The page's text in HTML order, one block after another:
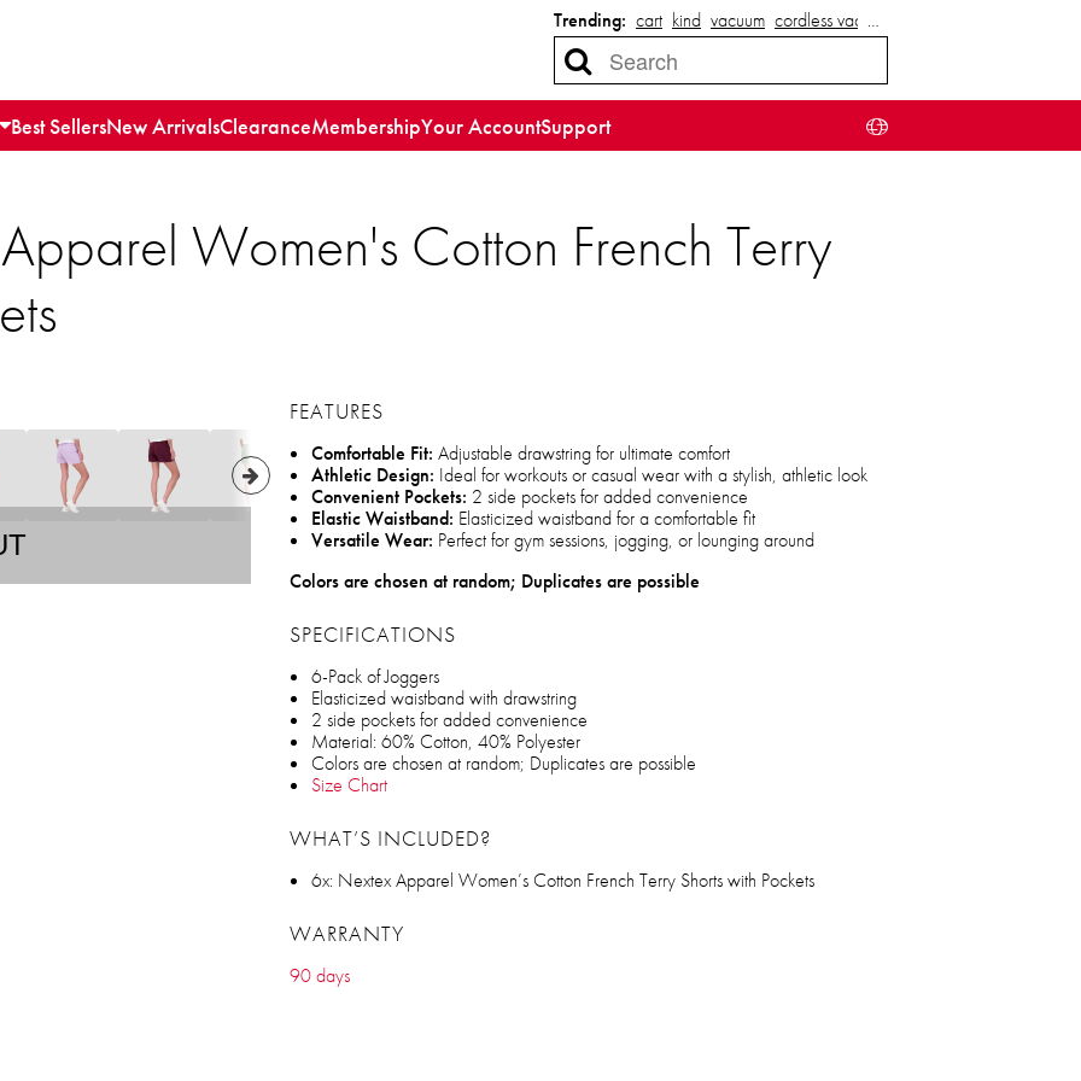
Trending: cart kind vacuum cordless vacuum
…
Best SellersNew ArrivalsClearanceMembershipYour AccountSupport
Women's Cotton French Terry
FEATURES
Comfortable Fit: Adjustable drawstring for ultimate comfort
Athletic Design: Ideal for workouts or casual wear with a stylish, athletic look
Convenient Pockets: 2 side pockets for added convenience
Elastic Waistband: Elasticized waistband for a comfortable fit
Versatile Wear: Perfect for gym sessions, jogging, or lounging around
Colors are chosen at random; Duplicates are possible
SPECIFICATIONS
6-Pack of Joggers
Elasticized waistband with drawstring
2 side pockets for added convenience
Material: 60% Cotton, 40% Polyester
Colors are chosen at random; Duplicates are possible
Size Chart
WHAT’S INCLUDED?
6x: Nextex Apparel Women’s Cotton French Terry Shorts with Pockets
WARRANTY
90 days